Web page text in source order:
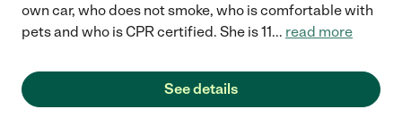
own car, who does not smoke, who is comfortable with
pets and who is CPR certified. She is 11... read more
See details